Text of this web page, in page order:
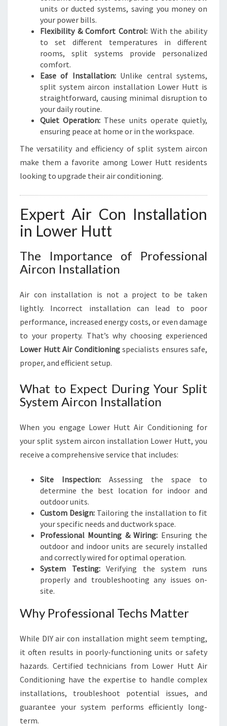
U
T
units or ducted systems, saving you money on
your power bills.
Flexibility & Comfort Control: With the ability
to set different temperatures in different
rooms, split systems provide personalized
comfort.
Ease of Installation:Unlike central systems,
split system aircon installation Lower Hutt is
straightforward, causing minimal disruption to
your daily routine.
Quiet Operation: These units operate quietly,
ensuring peace at home or in the workspace.
The versatility and efficiency of split system aircon
make them a favorite among Lower Hutt residents
looking to upgrade their air conditioning.
Expert Air Con Installation
in Lower Hutt
The Importance of Professional
Aircon Installation
Air con installation is not a project to be taken
lightly. Incorrect installation can lead to poor
performance, increased energy costs, or even damage
to your property. That’s why choosing experienced
Lower Hutt Air Conditioningspecialists ensures safe,
proper, and efficient setup.
What to Expect During Your Split
System Aircon Installation
When you engage Lower Hutt Air Conditioning for
your split system aircon installation Lower Hutt, you
receive a comprehensive service that includes:
Site Inspection: Assessing the space to
determine the best location for indoor and
outdoor units.
Custom Design: Tailoring the installation to fit
your specific needs and ductwork space.
Professional Mounting & Wiring: Ensuring the
outdoor and indoor units are securely installed
and correctly wired for optimal operation.
System Testing:Verifying the system runs
properly and troubleshooting any issues on-
site.
Why Professional Techs Matter
While DIY air con installation might seem tempting,
it often results in poorly-functioning units or safety
hazards. Certified technicians from Lower Hutt Air
Conditioning have the expertise to handle complex
installations, troubleshoot potential issues, and
guarantee your system performs efficiently long-
term.